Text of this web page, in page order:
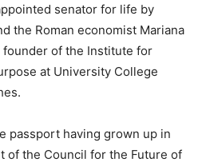
senator for life by
the Roman economist Mariana
founder of the Institute for
at University College
passport having grown up in
of the Council for the Future of